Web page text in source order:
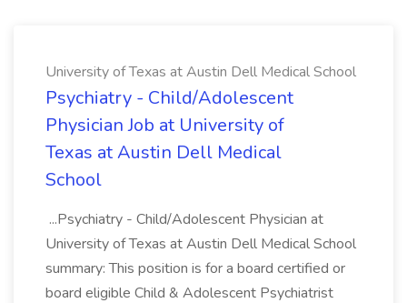
University of Texas at Austin Dell Medical School
Psychiatry - Child/Adolescent
Physician Job at University of
Texas at Austin Dell Medical
School
...Psychiatry - Child/Adolescent Physician at
University of Texas at Austin Dell Medical School
summary: This position is for a board certified or
board eligible Child & Adolescent Psychiatrist